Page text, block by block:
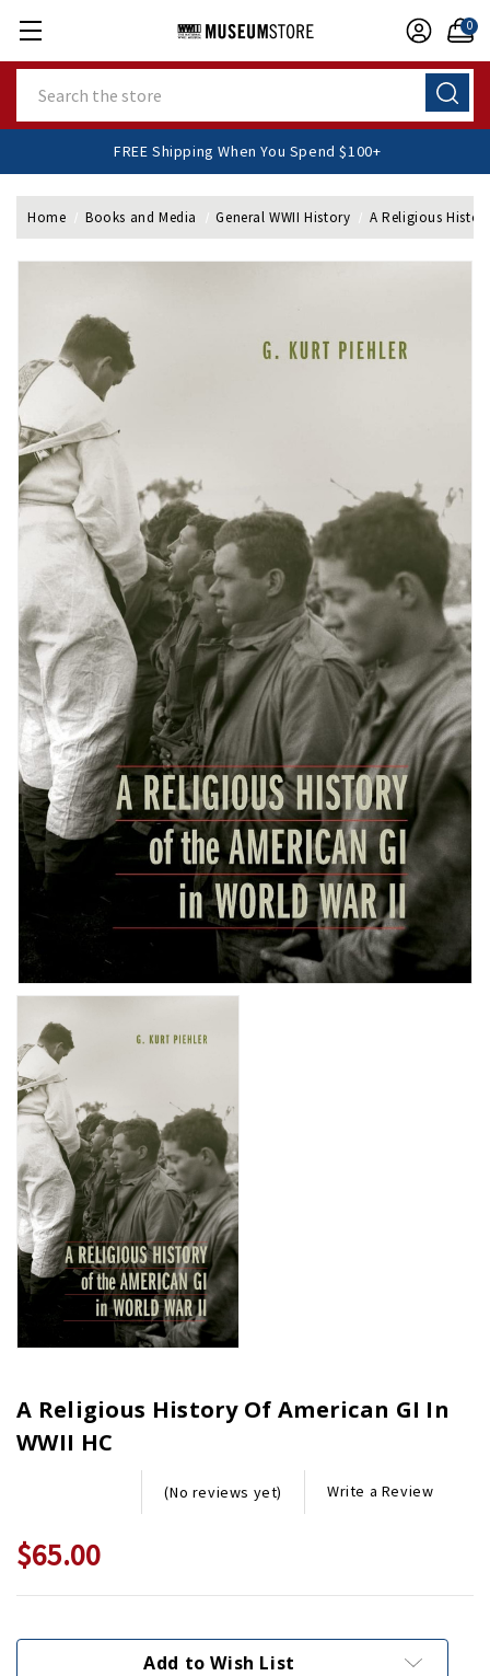
0
FREE Shipping When You Spend $100+
Home Books and Media General WWII History A Religious
A Religious History Of American GI In
WWII HC
(No reviews yet) Write a Review
$65.00
Stock:
Add to Wish List